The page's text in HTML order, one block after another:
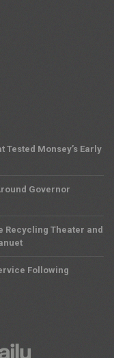
Monsey’s Early
Governor
Recycling Theater and
Following